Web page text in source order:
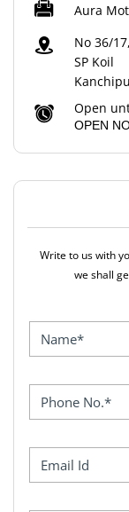
Aura
No 36/
SP Koil
Open
OPEN
Write to us with
we shall